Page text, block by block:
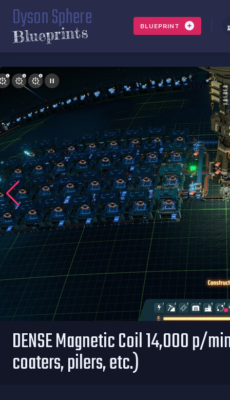
Dyson Sphere
Blueprints BLUEPRINT
DENSE Magnetic Coil 14,000 p/
coaters, pilers, etc.)